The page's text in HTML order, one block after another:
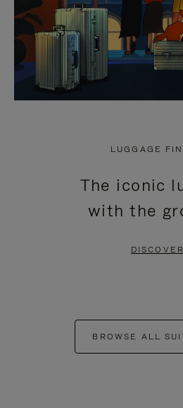
LUGGAGE
The iconic
with the
DISCOVER
BROWSE ALL